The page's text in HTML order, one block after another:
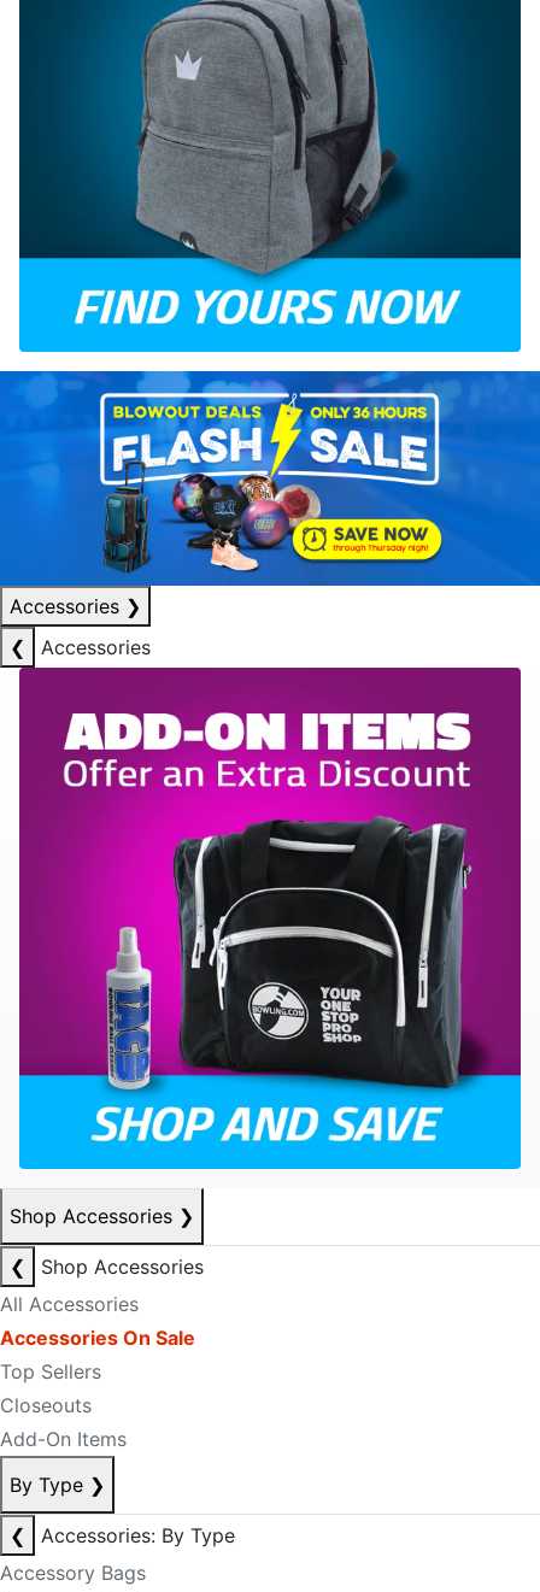
Accessories ❯
❮
Accessories
Shop Accessories ❯
❮
Shop Accessories
All Accessories
Accessories On Sale
Top Sellers
Closeouts
Add-On Items
By Type ❯
❮
Accessories: By Type
Accessory Bags